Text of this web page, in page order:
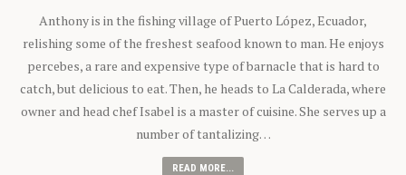
Anthony is in the fishing village of Puerto López, Ecuador,
relishing some of the freshest seafood known to man. He enjoys
percebes, a rare and expensive type of barnacle that is hard to
catch, but delicious to eat. Then, he heads to La Calderada, where
owner and head chef Isabel is a master of cuisine. She serves up a
number of tantalizing…
READ MORE...